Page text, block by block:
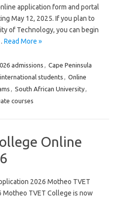
application form and portal
May 12, 2025. If you plan to
of Technology, you can begin
Read More »
admissions , Cape Peninsula
international students , Online
, South African University,
courses
Online
2026 Motheo TVET
TVET College is now